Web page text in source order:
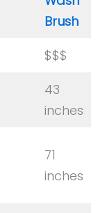
Brush
$$$
43
inches
71
inches